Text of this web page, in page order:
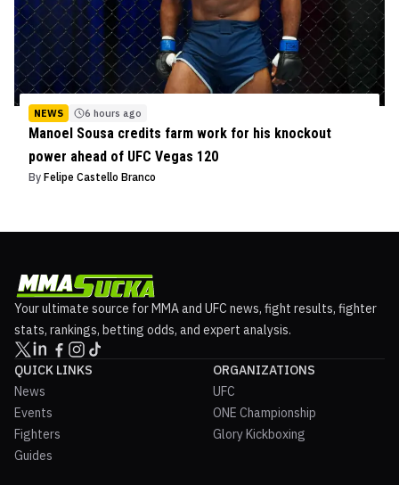
NEWS 6 hours ago
Manoel Sousa credits farm work for his knockout
power ahead of UFC Vegas 120
By Felipe Castello Branco
Your ultimate source for MMA and UFC news, fight results, fighter
stats, rankings, betting odds, and expert analysis.
QUICK LINKS
News
Events
Fighters
Guides
ORGANIZATIONS
UFC
ONE Championship
Glory Kickboxing